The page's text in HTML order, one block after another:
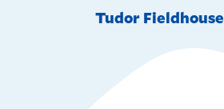
Tudor Fieldhouse